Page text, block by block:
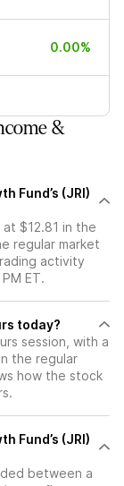
0.00%
&
Fund’s (JRI)
at $12.81 in the
regular market
activity
ET.
today?
session, with a
the regular
how the stock
Fund’s (JRI)
between a